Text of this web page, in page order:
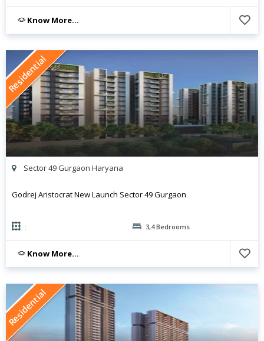
Know More...
Residential
Sector 49 Gurgaon Haryana
Godrej Aristocrat New Launch Sector 49 Gurgaon
: 3,4 Bedrooms
Know More...
Residential